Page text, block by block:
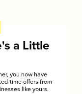
a Little
you now have
time offers from
like yours.